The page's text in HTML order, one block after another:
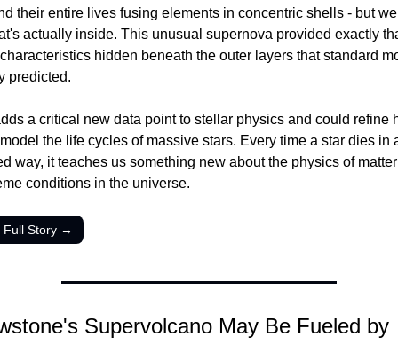
their entire lives fusing elements in concentric shells - but
actually inside. This unusual supernova provided exactly
hidden beneath the outer layers that standard
predicted.
a critical new data point to stellar physics and could refine
the life cycles of massive stars. Every time a star dies in
way, it teaches us something new about the physics of
conditions in the universe.
Full Story →
Supervolcano May Be Fueled by